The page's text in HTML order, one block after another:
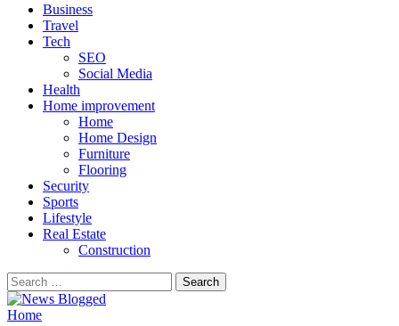
Business
Travel
Tech
SEO
Social Media
Health
Home improvement
Home
Home Design
Furniture
Flooring
Security
Sports
Lifestyle
Real Estate
Construction
Search
for:
Home